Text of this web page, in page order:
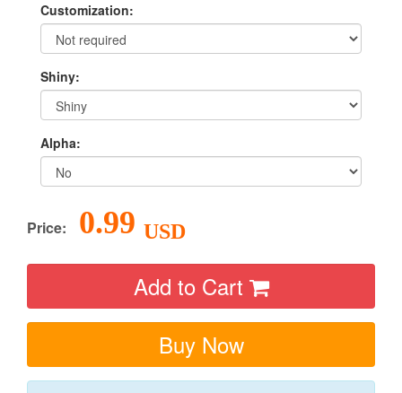
Customization:
Shiny:
Alpha:
Price: 0.99 USD
Add to Cart
Buy Now